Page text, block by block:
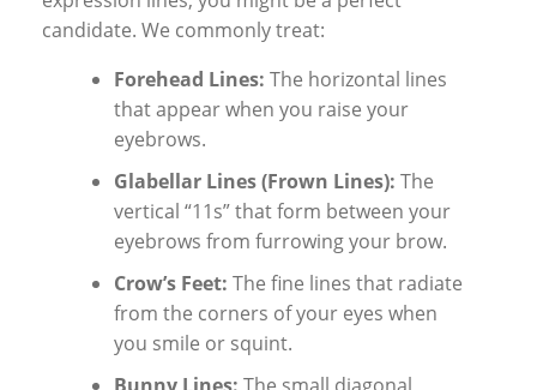
candidate. We commonly treat:
Forehead Lines: The horizontal lines
that appear when you raise your
eyebrows.
Glabellar Lines (Frown Lines): The
vertical “11s” that form between your
eyebrows from furrowing your brow.
Crow’s Feet: The fine lines that radiate
from the corners of your eyes when
you smile or squint.
Bunny Lines: The small diagonal